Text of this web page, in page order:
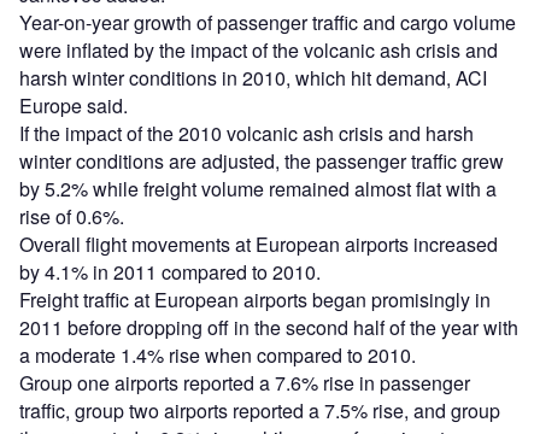
Year-on-year growth of passenger traffic and cargo volume
were inflated by the impact of the volcanic ash crisis and
harsh winter conditions in 2010, which hit demand, ACI
Europe said.
If the impact of the 2010 volcanic ash crisis and harsh
winter conditions are adjusted, the passenger traffic grew
by 5.2% while freight volume remained almost flat with a
rise of 0.6%.
Overall flight movements at European airports increased
by 4.1% in 2011 compared to 2010.
Freight traffic at European airports began promisingly in
2011 before dropping off in the second half of the year with
a moderate 1.4% rise when compared to 2010.
Group one airports reported a 7.6% rise in passenger
traffic, group two airports reported a 7.5% rise, and group